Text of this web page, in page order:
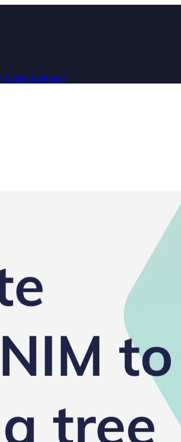
& start building!